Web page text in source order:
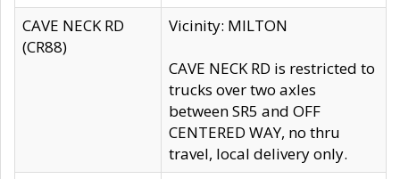
CAVE NECK RD
(CR88)
Vicinity: MILTON
CAVE NECK RD is restricted to
trucks over two axles
between SR5 and OFF
CENTERED WAY, no thru
travel, local delivery only.